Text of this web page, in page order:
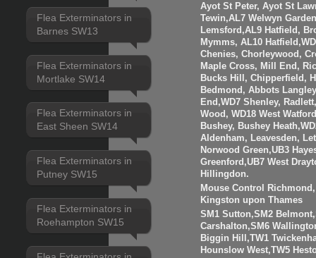
Flea Exterminators in
Barnes SW13
Flea Exterminators in
Mortlake SW14
Flea Exterminators in
East Sheen SW14
Flea Exterminators in
Putney SW15
Flea Exterminators in
Roehampton SW15
Ayot St Peter, Ayot St
Tewin,AL7 Welwyn
Lemsford,AL9 Hatfield,
Mymms, AL10
Chenies, Chorleywood,
Maple Cross, Mill End,
Bucks Hill, Chipperfield,
Bedmond, Abbots
End,WD7 Shenley,
Wood, WD18 West
Bushey, Bushey
Aldenham, Leavesden,
Norwood Green,UB3
Greenford,UB7 West
Hillingdon.
Mouse Control
Kingston upon Thames
SM1 Sutton,SM2
Carshalton,SM6
Biggin Hill,TW1
Hounslow West,TW5